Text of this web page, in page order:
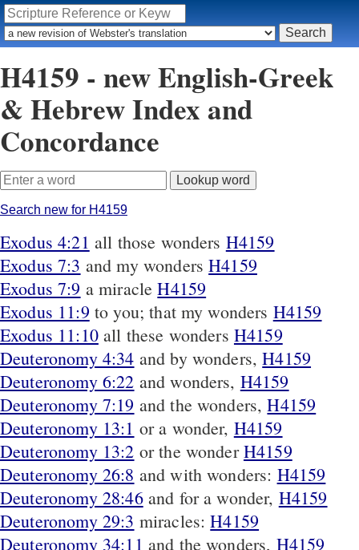
H4159 - new English-Greek
& Hebrew Index and
Concordance
Search new for H4159
Exodus 4:21 all those wonders H4159
Exodus 7:3 and my wondersH4159
Exodus 7:9 a miracleH4159
Exodus 11:9 to you; that my wonders H4159
Exodus 11:10 all these wonders H4159
Deuteronomy 4:34 and by wonders,H4159
Deuteronomy 6:22 and wonders, H4159
Deuteronomy 7:19 and the wonders,H4159
Deuteronomy 13:1 or a wonder, H4159
Deuteronomy 13:2 or the wonderH4159
Deuteronomy 26:8 and with wonders: H4159
Deuteronomy 28:46 and for a wonder, H4159
Deuteronomy 29:3 miracles:H4159
Deuteronomy 34:11 and the wonders, H4159